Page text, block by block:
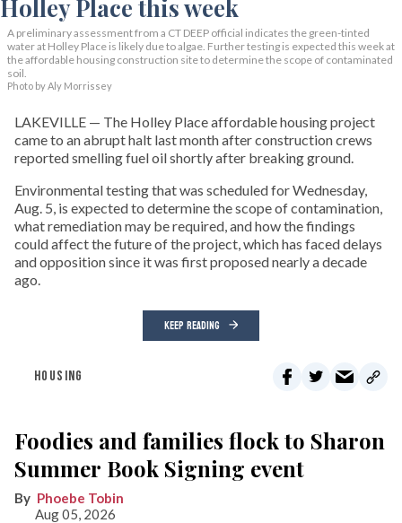
A preliminary assessment from a CT DEEP official indicates the green-tinted
water at Holley Place is likely due to algae. Further testing is expected this week at
the affordable housing construction site to determine the scope of contaminated
soil.
Photo by Aly Morrissey
LAKEVILLE — The Holley Place affordable housing project
came to an abrupt halt last month after construction crews
reported smelling fuel oil shortly after breaking ground.
Environmental testing that was scheduled for Wednesday,
Aug. 5, is expected to determine the scope of contamination,
what remediation may be required, and how the findings
could affect the future of the project, which has faced delays
and opposition since it was first proposed nearly a decade
ago.
KEEP READING
HOUSING
Foodies and families flock to Sharon
Summer Book Signing event
Phoebe Tobin
Aug 05, 2026